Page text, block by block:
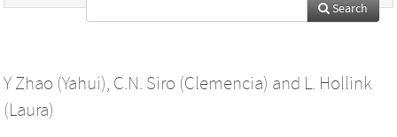
Search
Y Zhao (Yahui), C.N. Siro (Clemencia) and L. Hollink
(Laura)